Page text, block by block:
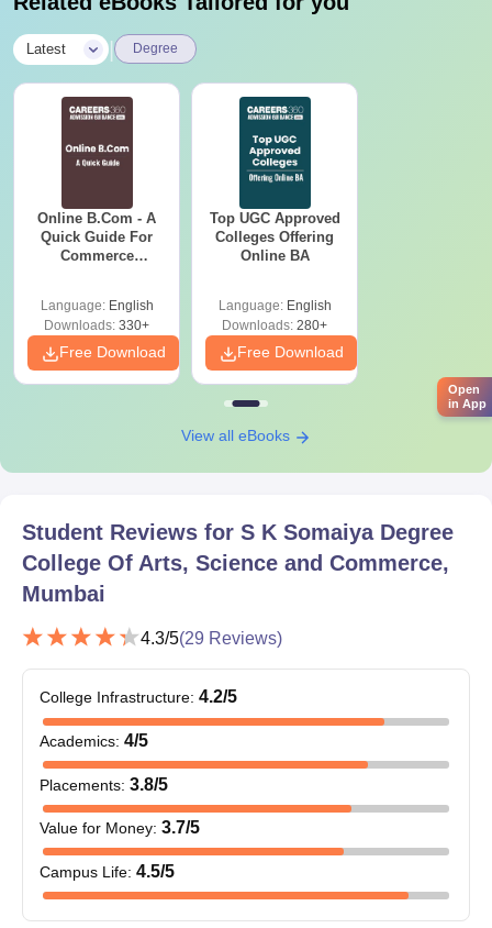
Latest Degree
Online B.Com - A
Quick Guide For
Commerce
Language: English
Downloads: 330+
Free Download
Top UGC Approved
Colleges Offering
Online BA
Language: English
Downloads: 280+
Free Download
View all eBooks
Student Reviews for S K Somaiya Degree
College Of Arts, Science and Commerce,
Mumbai
4.3/5(29 Reviews)
College Infrastructure: 4.2/5
Academics: 4/5
Placements: 3.8/5
Value for Money: 3.7/5
Campus Life: 4.5/5
Open
in App